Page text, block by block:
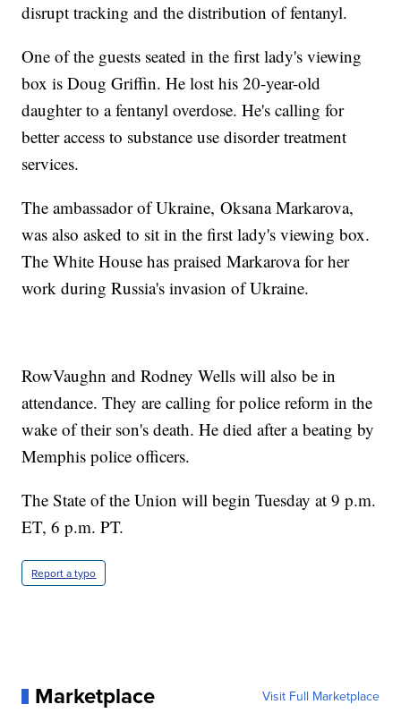
disrupt tracking and the distribution of fentanyl.
One of the guests seated in the first lady's viewing
box is Doug Griffin. He lost his 20-year-old
daughter to a fentanyl overdose. He's calling for
better access to substance use disorder treatment
services.
The ambassador of Ukraine, Oksana Markarova,
was also asked to sit in the first lady's viewing box.
The White House has praised Markarova for her
work during Russia's invasion of Ukraine.
RowVaughn and Rodney Wells will also be in
attendance. They are calling for police reform in the
wake of their son's death. He died after a beating by
Memphis police officers.
The State of the Union will begin Tuesday at 9 p.m.
ET, 6 p.m. PT.
Report a typo
Marketplace Visit Full Marketplace